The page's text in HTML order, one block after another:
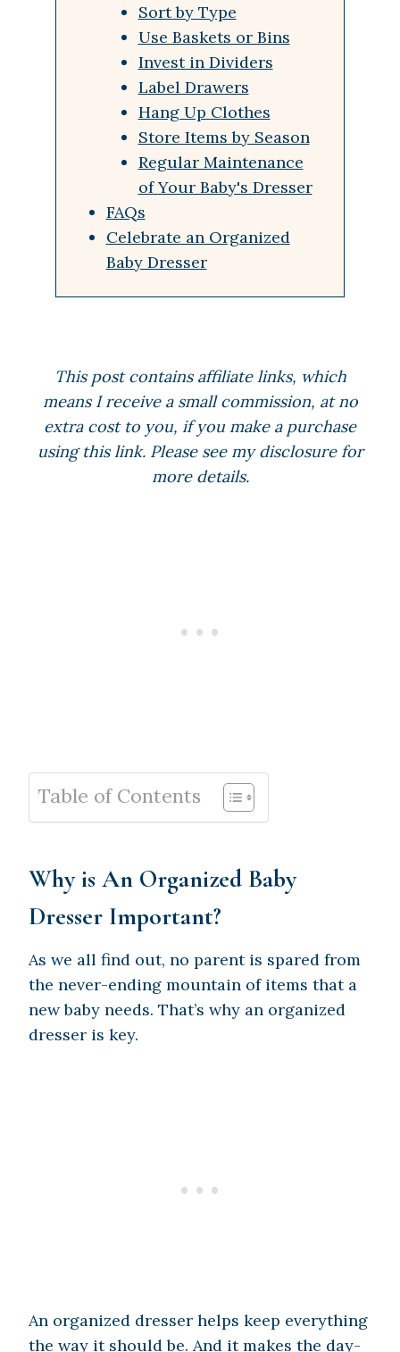
Sort by Type
Use Baskets or Bins
Invest in Dividers
Label Drawers
Hang Up Clothes
Store Items by Season
Regular Maintenance
of Your Baby's Dresser
FAQs
Celebrate an Organized
Baby Dresser
This post contains affiliate links, which
means I receive a small commission, at no
extra cost to you, if you make a purchase
using this link. Please see my disclosure for
more details.
Table of Contents
Why is An Organized Baby
Dresser Important?
As we all find out, no parent is spared from
the never-ending mountain of items that a
new baby needs. That’s why an organized
dresser is key.
An organized dresser helps keep everything
the way it should be. And it makes the day-